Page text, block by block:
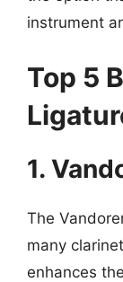
instrument
Top 5
1.
The
many
enhances